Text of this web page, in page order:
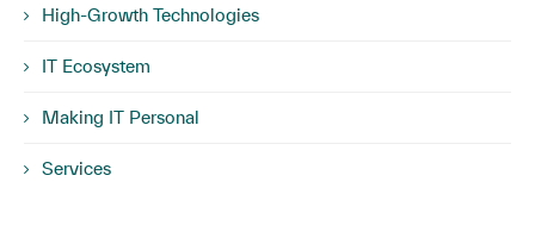
High-Growth Technologies
IT Ecosystem
Making IT Personal
Services